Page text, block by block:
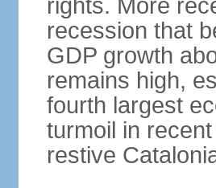
rights. More
recession that
GDP growth
remains high,
fourth largest
turmoil in
restive